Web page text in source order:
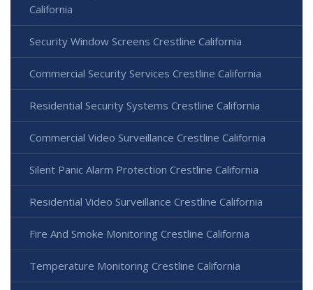
California
Security Window Screens Crestline California
Commercial Security Services Crestline California
Residential Security Systems Crestline California
Commercial Video Surveillance Crestline California
Silent Panic Alarm Protection Crestline California
Residential Video Surveillance Crestline California
Fire And Smoke Monitoring Crestline California
Temperature Monitoring Crestline California